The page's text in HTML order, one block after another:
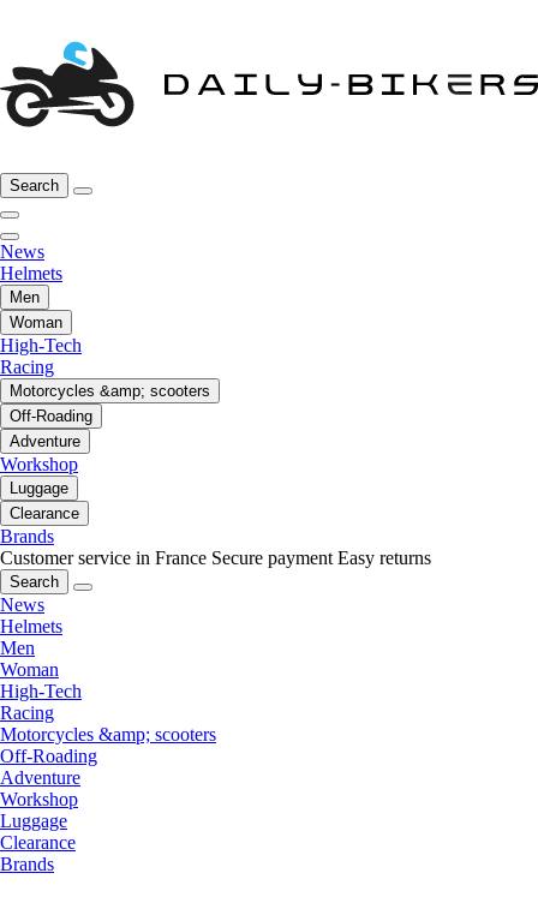
Search
News
Helmets
Men
Woman
High-Tech
Racing
Motorcycles &amp; scooters
Off-Roading
Adventure
Workshop
Luggage
Clearance
Brands
Customer service in France Secure payment Easy returns
Search
News
Helmets
Men
Woman
High-Tech
Racing
Motorcycles &amp; scooters
Off-Roading
Adventure
Workshop
Luggage
Clearance
Brands